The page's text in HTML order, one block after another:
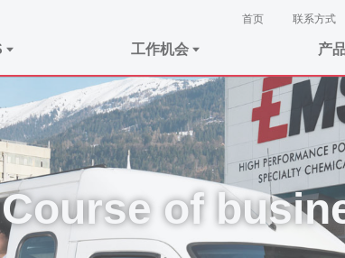
首页 联系方式
工作机会 产
Course of